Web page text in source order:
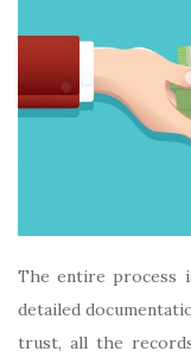
The entire process
detailed
trust, all the